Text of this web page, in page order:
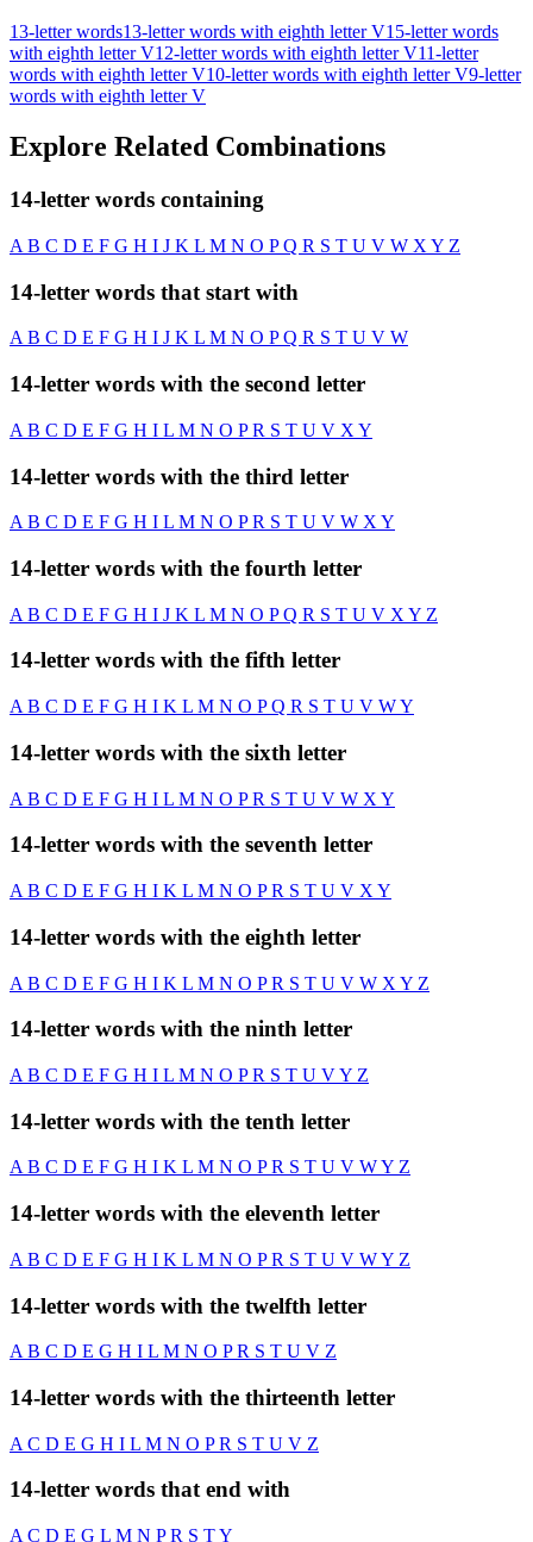
13-letter words13-letter words with eighth letter V15-letter words
with eighth letter V12-letter words with eighth letter V11-letter
words with eighth letter V10-letter words with eighth letter V9-letter
words with eighth letter V
Explore Related Combinations
14-letter words containing
A B C D E F G H I J K L M N O PQ R S T U V W X Y Z
14-letter words that start with
AB C D E F G H I J K L M N O PQ R S T U V W
14-letter words with the second letter
A B C D E F G H I L M N O PR S T U V X Y
14-letter words with the third letter
A B C D E F G H I L M N O PR S T U V W X Y
14-letter words with the fourth letter
A B C D E F G H I J K L M N O PQ R S T U V X Y Z
14-letter words with the fifth letter
A B C D E F G H I K L M N O PQ R S T U V WY
14-letter words with the sixth letter
A B C D E F G H I L M N O PR S T U V W X Y
14-letter words with the seventh letter
A B C D E F G H I K L M N O PR S T U V X Y
14-letter words with the eighth letter
A B C D E F G H I K L M N O PR S T U V W X Y Z
14-letter words with the ninth letter
A B C D E F G H I L M N O PR S T U VY Z
14-letter words with the tenth letter
A B C D E F G H I K L M N O PR S T U V WY Z
14-letter words with the eleventh letter
A B C D E F G H I K L M N O PR S T U V WY Z
14-letter words with the twelfth letter
A B C D E G H I L M N O PR S T U V Z
14-letter words with the thirteenth letter
A C D E G H I L M N O PR S T U V Z
14-letter words that end with
A C D E G L M N PR S TY